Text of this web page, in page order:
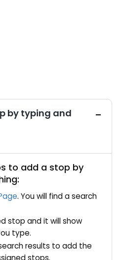
by typing and
to add a stop by
. You will find a search
stop and it will show
type.
results to add the